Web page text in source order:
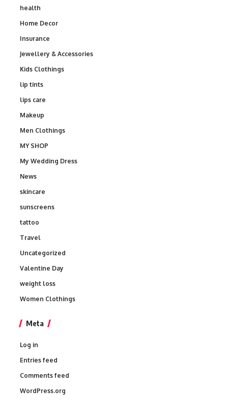
health
Home Decor
Insurance
Jewellery & Accessories
Kids Clothings
lip tints
lips care
Makeup
Men Clothings
MY SHOP
My Wedding Dress
News
skincare
sunscreens
tattoo
Travel
Uncategorized
Valentine Day
weight loss
Women Clothings
Meta
Log in
Entries feed
Comments feed
WordPress.org